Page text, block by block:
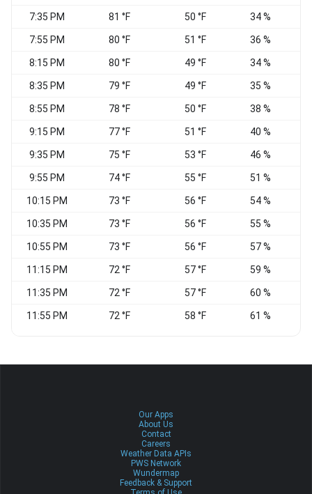
7:35 PM 81 °F 50 °F 34 %
7:55 PM 80 °F 51 °F 36 %
8:15 PM 80 °F 49 °F 34 %
8:35 PM 79 °F 49 °F 35 %
8:55 PM 78 °F 50 °F 38 %
9:15 PM 77 °F 51 °F 40 %
9:35 PM 75 °F 53 °F 46 %
9:55 PM 74 °F 55 °F 51 %
10:15 PM 73 °F 56 °F 54 %
10:35 PM 73 °F 56 °F 55 %
10:55 PM 73 °F 56 °F 57 %
11:15 PM 72 °F 57 °F 59 %
11:35 PM 72 °F 57 °F 60 %
11:55 PM 72 °F 58 °F 61 %
Our Apps
About Us
Contact
Careers
Weather Data APIs
PWS Network
Wundermap
Feedback & Support